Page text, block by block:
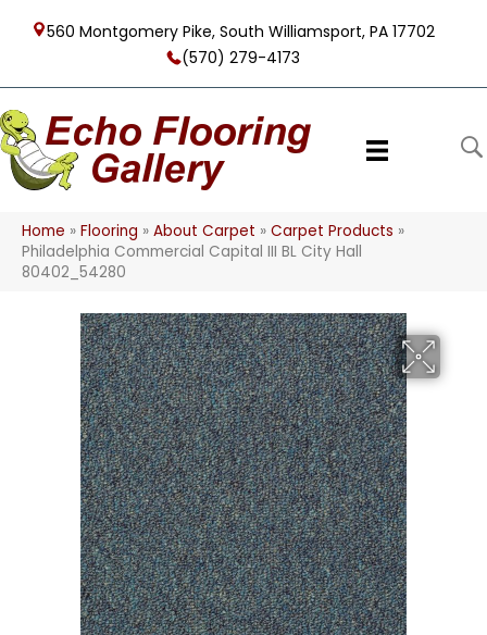
560 Montgomery Pike, South Williamsport, PA 17702
(570) 279-4173
Home » Flooring » About Carpet » Carpet Products »
Philadelphia Commercial Capital III BL City Hall
80402_54280